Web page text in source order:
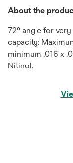
About the
72° angle for
capacity:
minimum .016 x
Nitinol.